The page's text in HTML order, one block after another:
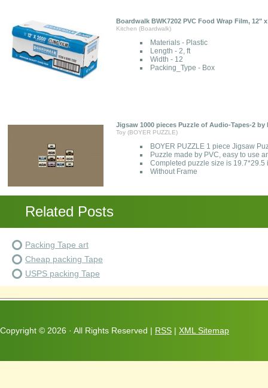
Boardwalk BWK7202 PVC Food Wrap Film, 12"
Kitchen (Boardwalk)
Materials - Plastic
Length - 2, ft
Width - 12
Packing_Type - Box
Jigsaw 1000 pieces Puzzle of Audio-Tapes-2 by
Toy (BOYER PUZZLE)
BOYER PUZZLE 1 piece Jigsaw
Puzzle made by PVC, easy to use
Completed puzzle size is 19.7*29.5
Without Frame
Related Posts
Packing Tape art
Cheap packing Tape
USPS packing Tape
Copyright © 2026 · All Rights Reserved | RSS | XML Sitemap